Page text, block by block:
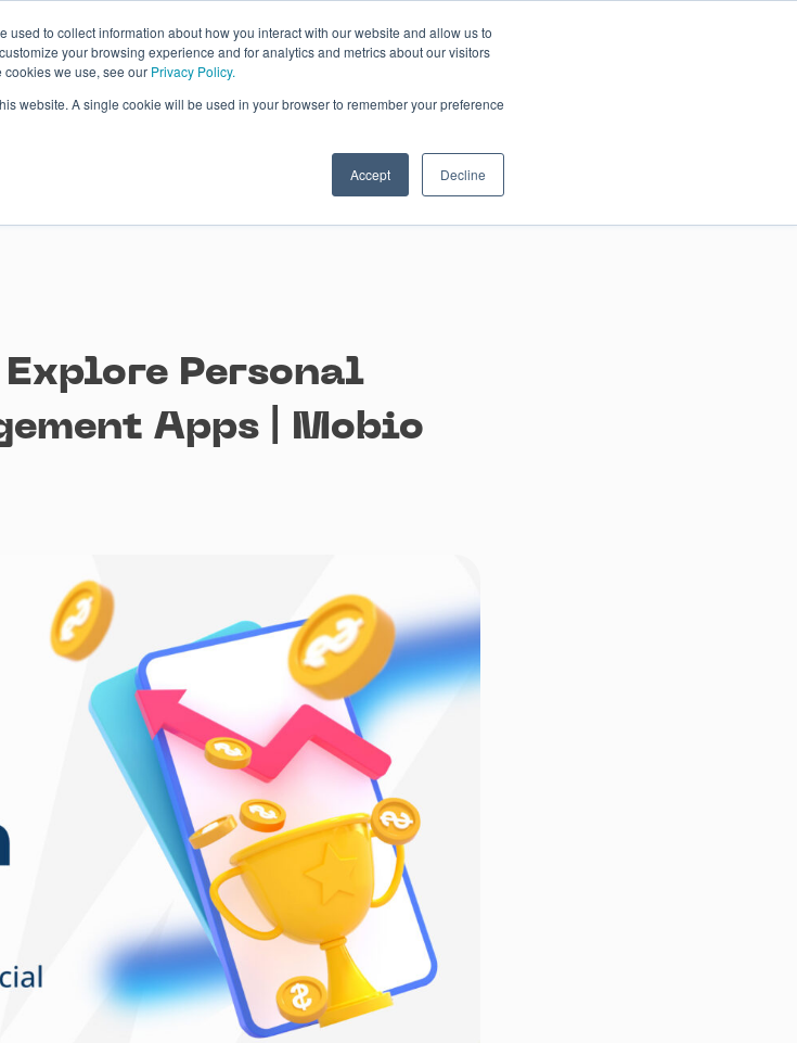
to collect information about how you interact with our website and allow us to
your browsing experience and for analytics and metrics about our visitors
cookies we use, see our Privacy Policy.
website. A single cookie will be used in your browser to remember your preference
Accept Decline
Contacts
Personal
Apps | Mobio